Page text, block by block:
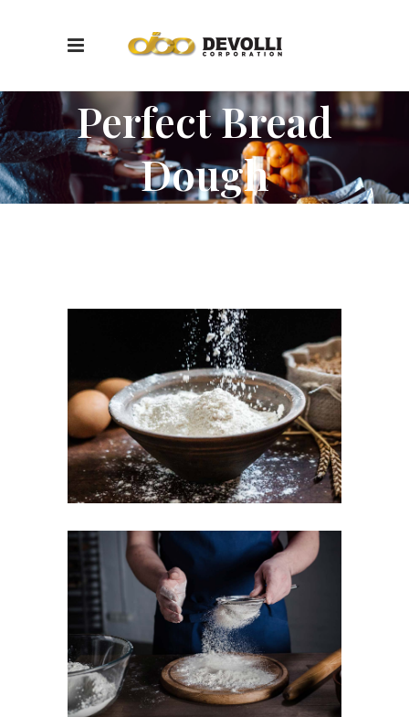
Perfect Bread
Dough